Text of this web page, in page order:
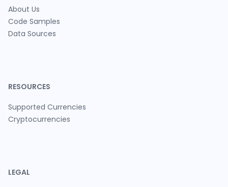
About Us
Code Samples
Data Sources
RESOURCES
Supported Currencies
Cryptocurrencies
LEGAL